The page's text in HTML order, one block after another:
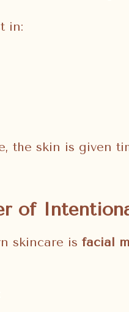
in:
the skin is given
of
skincare is facial